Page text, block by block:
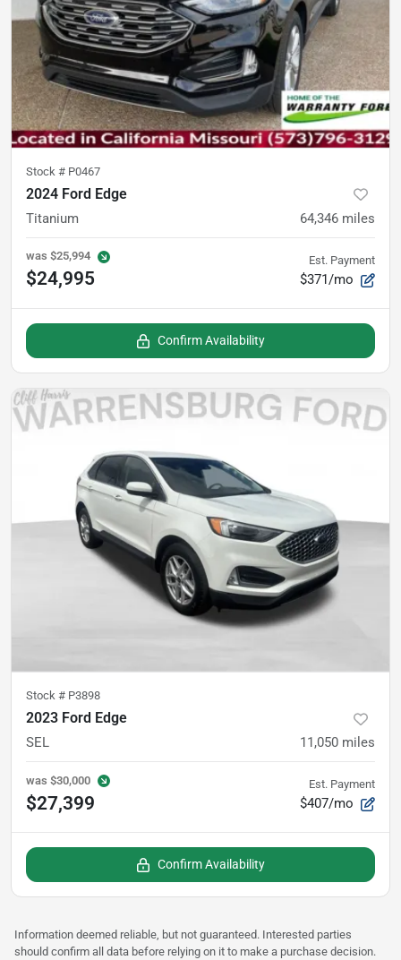
Stock # P0467
2024 Ford Edge
Titanium 64,346 miles
was $25,994
$24,995
Est. Payment
$371/mo
Confirm Availability
Stock # P3898
2023 Ford Edge
SEL 11,050 miles
was $30,000
$27,399
Est. Payment
$407/mo
Confirm Availability
Information deemed reliable, but not guaranteed. Interested parties
should confirm all data before relying on it to make a purchase decision.